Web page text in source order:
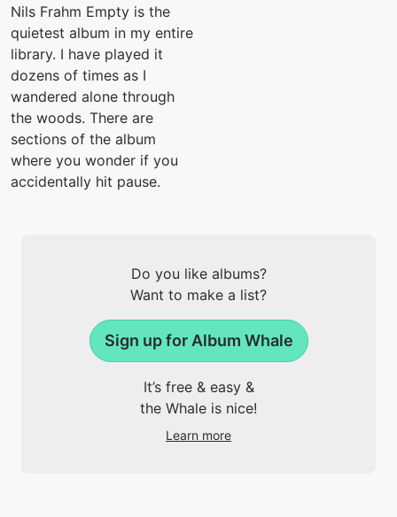
Nils Frahm Empty is the
quietest album in my entire
library. I have played it
dozens of times as I
wandered alone through
the woods. There are
sections of the album
where you wonder if you
accidentally hit pause.
Do you like albums?
Want to make a list?
Sign up for Album Whale
It’s free & easy &
the Whale is nice!
Learn more